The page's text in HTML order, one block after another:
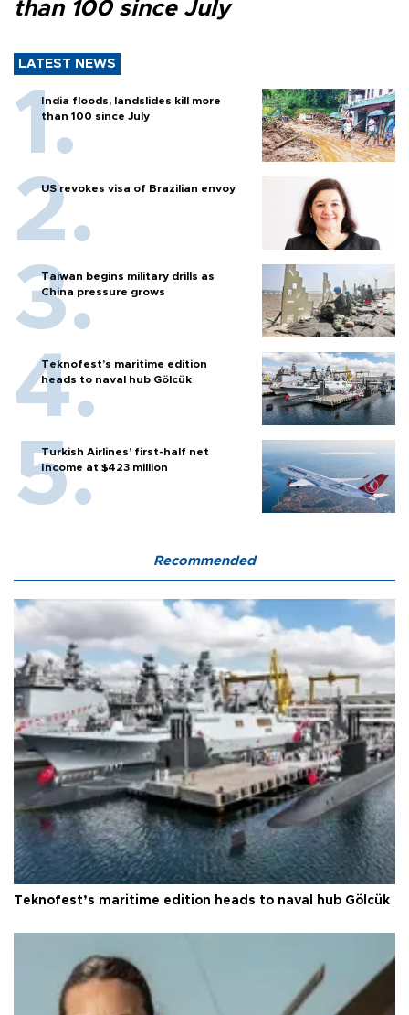
than 100 since July
LATEST NEWS
India floods, landslides kill more
than 100 since July
US revokes visa of Brazilian envoy
Taiwan begins military drills as
China pressure grows
Teknofest’s maritime edition
heads to naval hub Gölcük
Turkish Airlines’ first-half net
Income at $423 million
Recommended
Teknofest’s maritime edition heads to naval hub Gölcük